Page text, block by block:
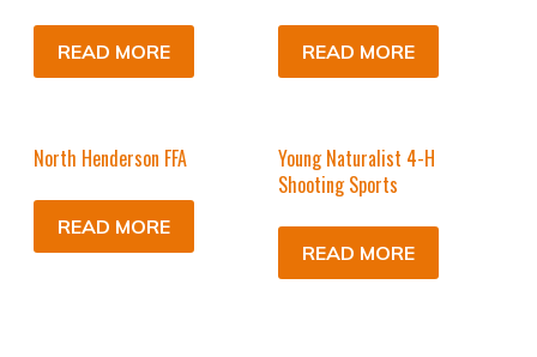
READ MORE READ MORE
North Henderson FFA
READ MORE
Young Naturalist 4-H
Shooting Sports
READ MORE